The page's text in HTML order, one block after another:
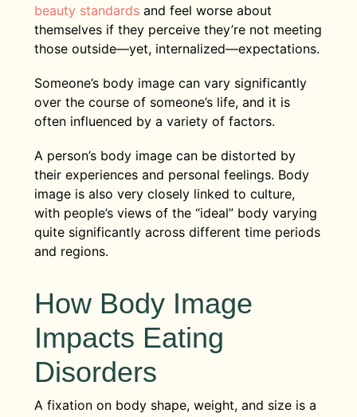
beauty standardsand feel worse about
themselves if they perceive they’re not meeting
those outside—yet, internalized—expectations.
Someone’s body image can vary significantly
over the course of someone’s life, and it is
often influenced by a variety of factors.
A person’s body image can be distorted by
their experiences and personal feelings. Body
image is also very closely linked to culture,
with people’s views of the “ideal” body varying
quite significantly across different time periods
and regions.
How Body Image
Impacts Eating
Disorders
A fixation on body shape, weight, and size is a